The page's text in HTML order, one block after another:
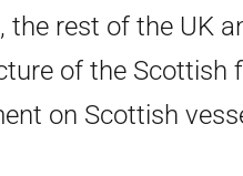
the rest of the UK
of the Scottish
on Scottish